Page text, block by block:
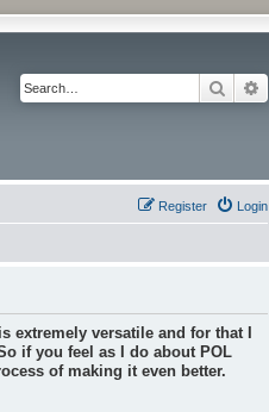
Search
Login
Register
extremely versatile and for that I
if you feel as I do about POL
of making it even better.